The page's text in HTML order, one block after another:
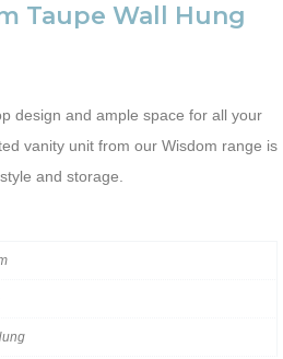
Taupe Wall Hung
design and ample space for all your
vanity unit from our Wisdom range is
and storage.